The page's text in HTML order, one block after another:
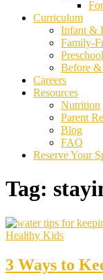
Curriculum
Infant &
Family-
Before &
Careers
Resources
Nutrition
Parent
Blog
FAQ
Reserve Your
Tag:
Healthy Kids
3 Ways to